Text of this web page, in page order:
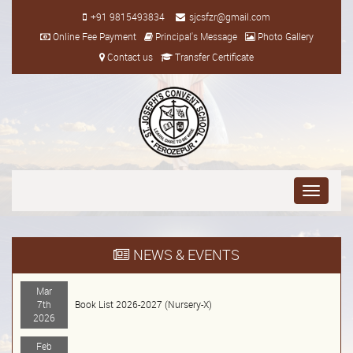
+91 9815493834
sjcsfzr@gmail.com
Online Fee Payment
Principal's Message
Photo Gallery
Contact us
Transfer Certificate
Toggle
NEWS & EVENTS
Mar
7th
2026
Book List 2026-2027 (Nursery-X)
Feb